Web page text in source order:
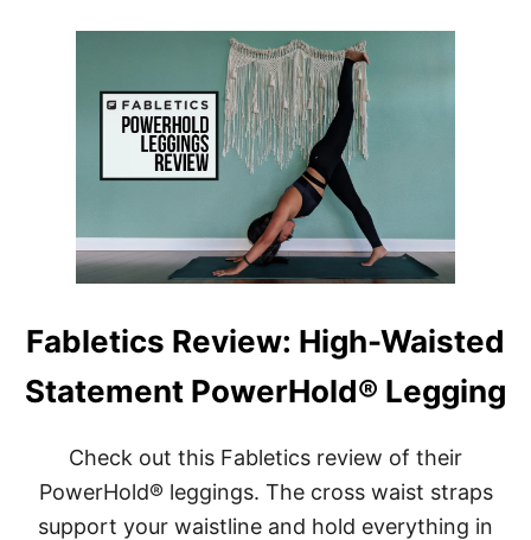
I
E
N
D
L
]
E
N
E
F
I
T
O
F
E
A
N
S
E
M
E
S
Fabletics Review: High-Waisted
Statement PowerHold® Legging
Check out this Fabletics review of their
PowerHold® leggings. The cross waist straps
support your waistline and hold everything in